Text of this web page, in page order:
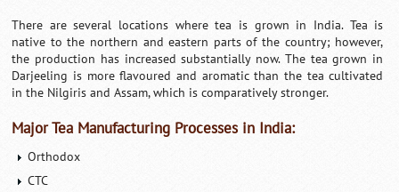
There are several locations where tea is grown in India. Tea is
native to the northern and eastern parts of the country; however,
the production has increased substantially now. The tea grown in
Darjeeling is more flavoured and aromatic than the tea cultivated
in the Nilgiris and Assam, which is comparatively stronger.
Major Tea Manufacturing Processes in India:
Orthodox
CTC